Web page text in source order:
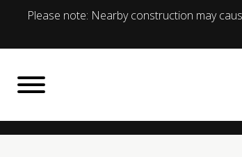
Please note: Nearby construction may